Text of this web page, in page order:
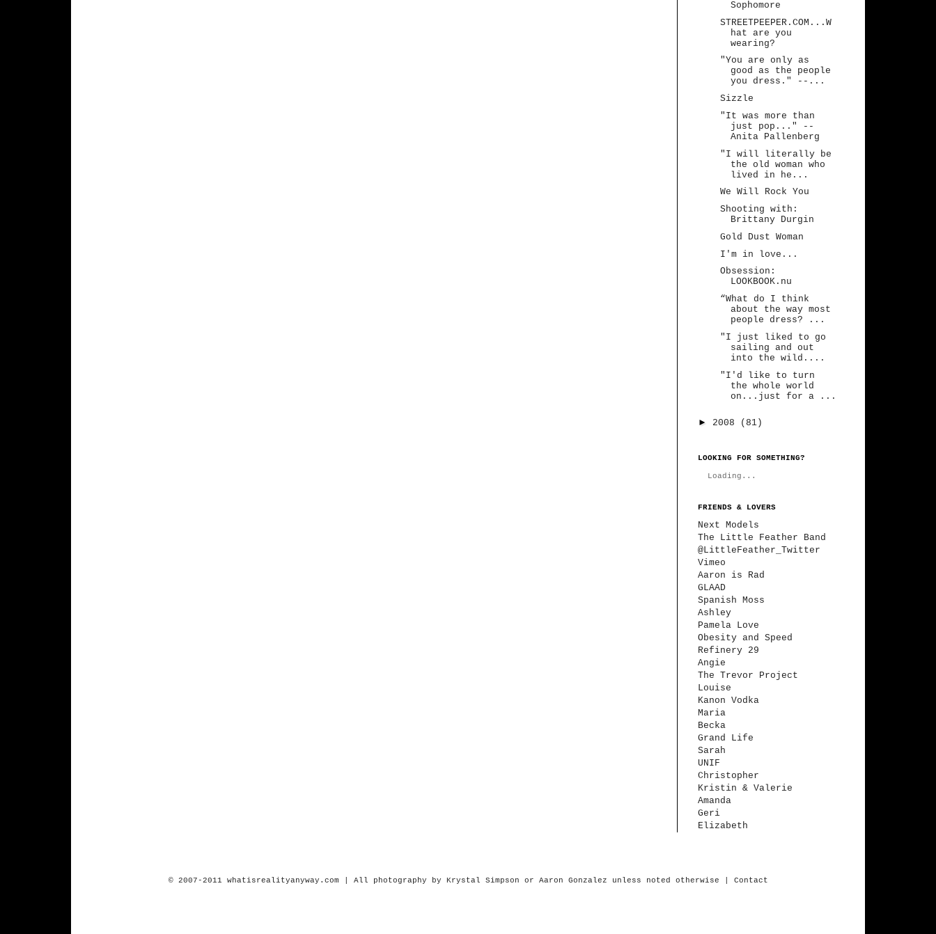
Sophomore
STREETPEEPER.COM...W
hat are you
wearing?
"You are only as
good as the people
you dress." --...
Sizzle
"It was more than
just pop..." --
Anita Pallenberg
"I will literally be
the old woman who
lived in he...
We Will Rock You
Shooting with:
Brittany Durgin
Gold Dust Woman
I'm in love...
Obsession:
LOOKBOOK.nu
“What do I think
about the way most
people dress? ...
"I just liked to go
sailing and out
into the wild....
"I'd like to turn
the whole world
on...just for a ...
► 2008 (81)
LOOKING FOR SOMETHING?
Loading...
FRIENDS & LOVERS
Next Models
The Little Feather Band
@LittleFeather_Twitter
Vimeo
Aaron is Rad
GLAAD
Spanish Moss
Ashley
Pamela Love
Obesity and Speed
Refinery 29
Angie
The Trevor Project
Louise
Kanon Vodka
Maria
Becka
Grand Life
Sarah
UNIF
Christopher
Kristin & Valerie
Amanda
Geri
Elizabeth
© 2007-2011 whatisrealityanyway.com | All photography by Krystal Simpson or Aaron Gonzalez unless noted otherwise | Contact